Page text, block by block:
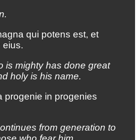
qui potens est, et
eius.
is mighty has done great
holy is his name.
progenie in progenies
from generation to